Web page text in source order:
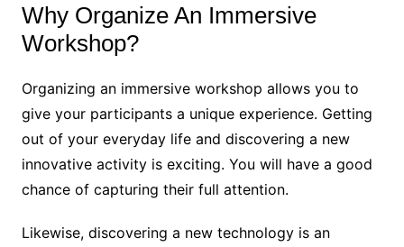
Why Organize An Immersive
Workshop?
Organizing an immersive workshop allows you to
give your participants a unique experience. Getting
out of your everyday life and discovering a new
innovative activity is exciting. You will have a good
chance of capturing their full attention.
Likewise, discovering a new technology is an